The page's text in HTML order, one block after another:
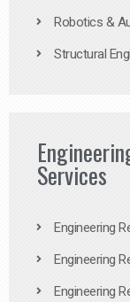
Robotics &
Structural
Services
Engineering
Engineering
Engineering